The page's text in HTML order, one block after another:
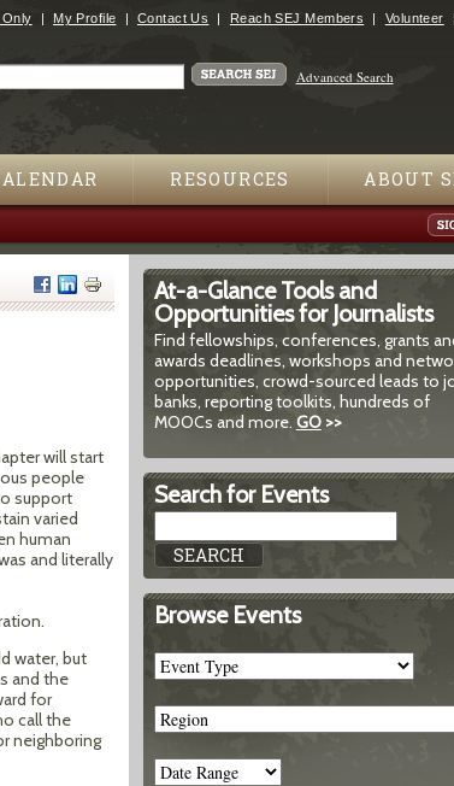
My Profile Contact Us Reach SEJ Members Volunteer
Advanced Search
RESOURCES ABOUT
will start
people
support
varied
human
and literally
water, but
and the
for
call the
neighboring
At-a-Glance Tools and
Opportunities for Journalists
Find fellowships, conferences, grants
awards deadlines, workshops and
opportunities, crowd-sourced leads to
banks, reporting toolkits, hundreds of
MOOCs and more. GO>>
Search for Events
Browse Events